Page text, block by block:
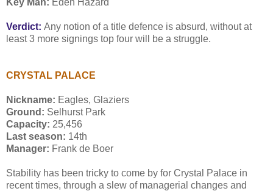
Verdict: Any notion of a title defence is absurd, without at
least 3 more signings top four will be a struggle.
CRYSTAL PALACE
Nickname: Eagles, Glaziers
Ground: Selhurst Park
Capacity: 25,456
Last season: 14th
Manager: Frank de Boer
Stability has been tricky to come by for Crystal Palace in
recent times, through a slew of managerial changes and